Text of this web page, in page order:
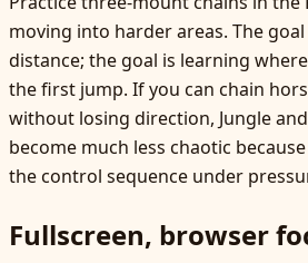
moving into harder areas. The
distance; the goal is learning
the first jump. If you can chain
without losing direction, Jungle
become much less chaotic
the control sequence under
Fullscreen, browser